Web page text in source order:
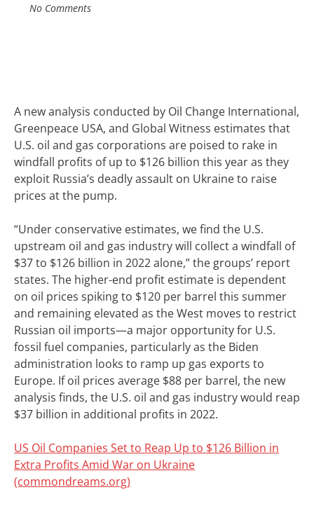
No Comments
A new analysis conducted by Oil Change International,
Greenpeace USA, and Global Witness estimates that
U.S. oil and gas corporations are poised to rake in
windfall profits of up to $126 billion this year as they
exploit Russia’s deadly assault on Ukraine to raise
prices at the pump.
“Under conservative estimates, we find the U.S.
upstream oil and gas industry will collect a windfall of
$37 to $126 billion in 2022 alone,” the groups’ report
states. The higher-end profit estimate is dependent
on oil prices spiking to $120 per barrel this summer
and remaining elevated as the West moves to restrict
Russian oil imports—a major opportunityfor U.S.
fossil fuel companies, particularly as the Biden
administration looks to ramp up gas exports to
Europe. If oil prices average $88 per barrel, the new
analysis finds, the U.S. oil and gas industry would reap
$37 billion in additional profits in 2022.
US Oil Companies Set to Reap Up to $126 Billion in
Extra Profits Amid War on Ukraine
(commondreams.org)